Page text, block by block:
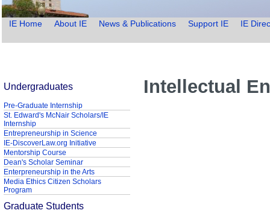
IE Home About IE News & Publications Support IE IE
Intellectual
Undergraduates
Pre-Graduate Internship
St. Edward's McNair Scholars/IE
Internship
Entrepreneurship in Science
IE-DiscoverLaw.org Initiative
Mentorship Course
Dean's Scholar Seminar
Enterpreneurship in the Arts
Media Ethics Citizen Scholars
Program
Graduate Students